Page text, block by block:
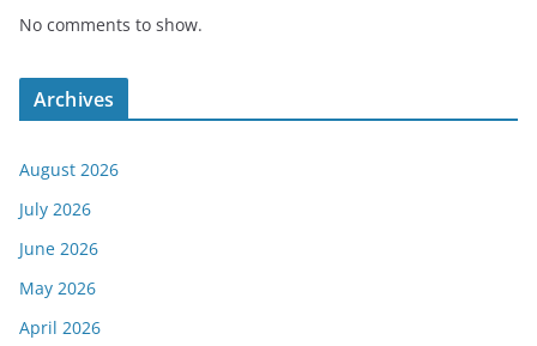
No comments to show.
Archives
August 2026
July 2026
June 2026
May 2026
April 2026